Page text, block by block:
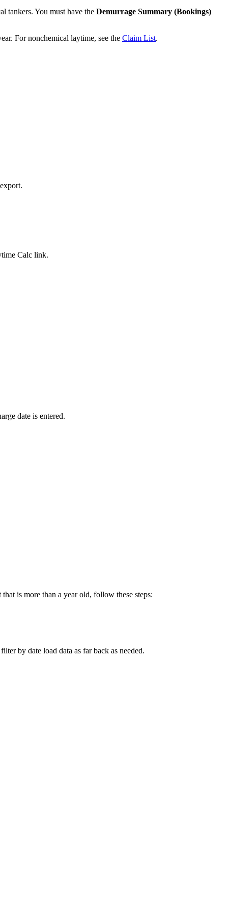
tankers. You must have the Demurrage Summary (Bookings)
For nonchemical laytime, see the Claim List.
Calc link.
date is entered.
is more than a year old, follow these steps:
by date load data as far back as needed.